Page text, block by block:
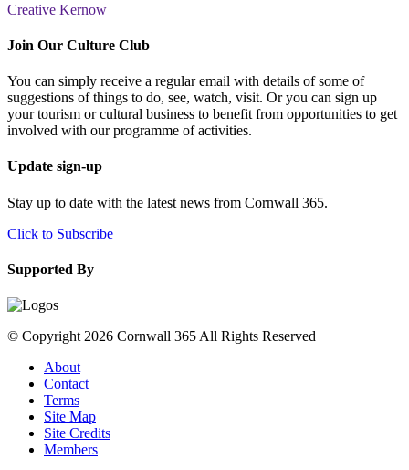
Creative Kernow
Join Our Culture Club
You can simply receive a regular email with details of some of
suggestions of things to do, see, watch, visit. Or you can sign up
your tourism or cultural business to benefit from opportunities to get
involved with our programme of activities.
Update sign-up
Stay up to date with the latest news from Cornwall 365.
Click to Subscribe
Supported By
© Copyright 2026 Cornwall 365 All Rights Reserved
About
Contact
Terms
Site Map
Site Credits
Members